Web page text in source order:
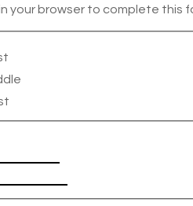
your browser to complete this